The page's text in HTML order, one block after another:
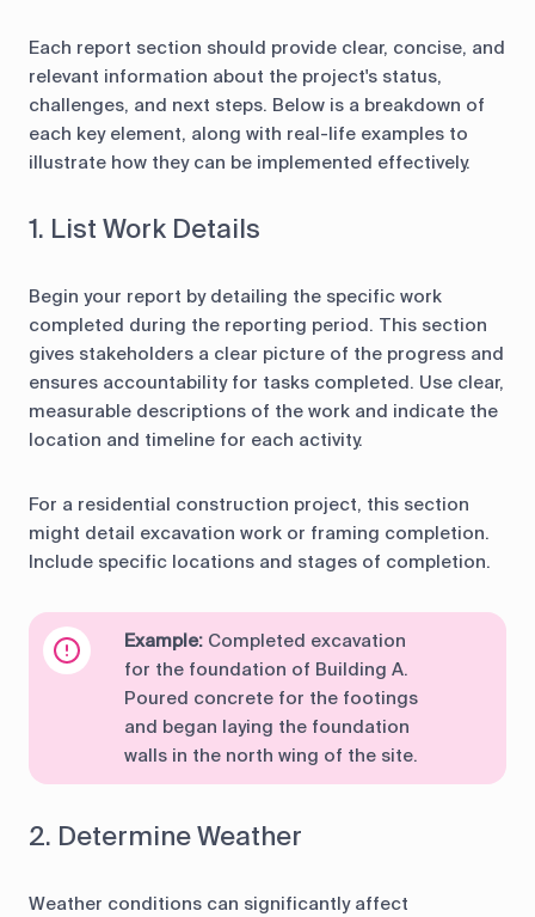
Each report section should provide clear, concise, and
relevant information about the project's status,
challenges, and next steps. Below is a breakdown of
each key element, along with real-life examples to
illustrate how they can be implemented effectively.
1. List Work Details
Begin your report by detailing the specific work
completed during the reporting period. This section
gives stakeholders a clear picture of the progress and
ensures accountability for tasks completed. Use clear,
measurable descriptions of the work and indicate the
location and timeline for each activity.
For a residential construction project, this section
might detail excavation work or framing completion.
Include specific locations and stages of completion.
Example: Completed excavation
for the foundation of Building A.
Poured concrete for the footings
and began laying the foundation
walls in the north wing of the site.
2. Determine Weather
Weather conditions can significantly affect